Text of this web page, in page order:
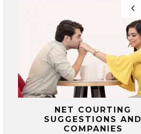
NET COURTING
SUGGESTIONS AND
COMPANIES